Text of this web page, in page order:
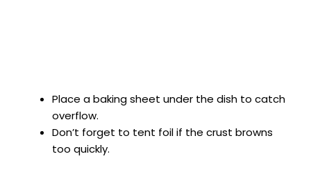
Place a baking sheet under the dish to catch
overflow.
Don’t forget to tent foil if the crust browns
too quickly.